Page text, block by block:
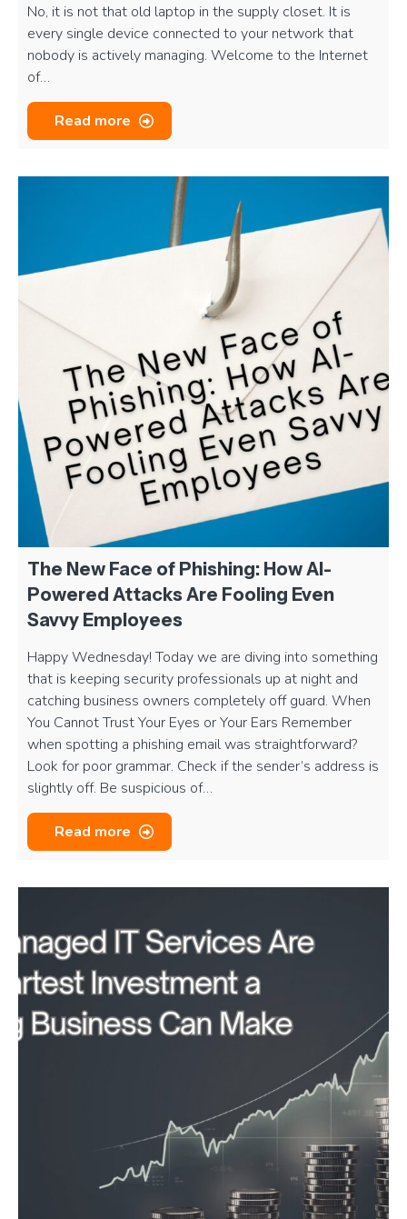
No, it is not that old laptop in the supply closet. It is
every single device connected to your network that
nobody is actively managing. Welcome to the Internet
of…
Read more
The New Face of Phishing: How AI-
Powered Attacks Are Fooling Even
Savvy Employees
Happy Wednesday! Today we are diving into something
that is keeping security professionals up at night and
catching business owners completely off guard. When
You Cannot Trust Your Eyes or Your Ears Remember
when spotting a phishing email was straightforward?
Look for poor grammar. Check if the sender’s address is
slightly off. Be suspicious of…
Read more